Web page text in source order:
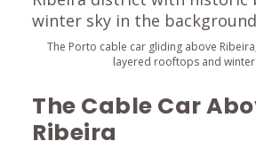
The Porto cable car gliding above
layered rooftops and winter
The Cable Car
Ribeira